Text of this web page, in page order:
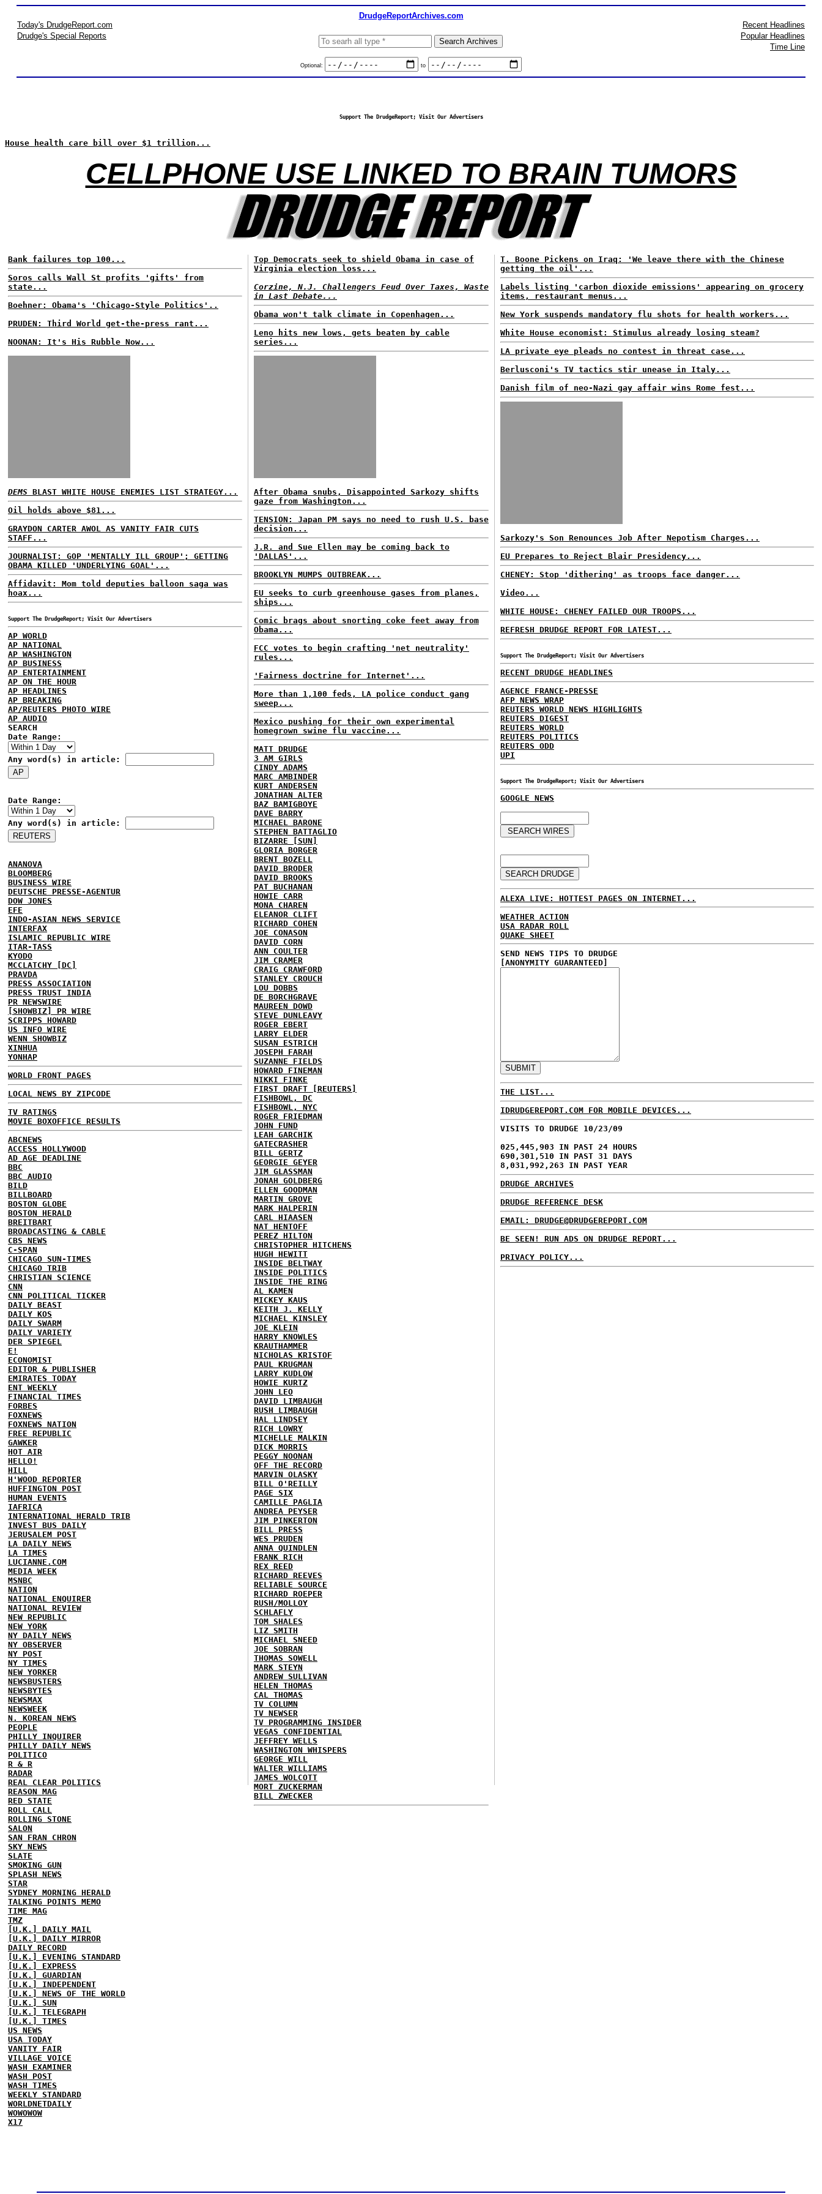
DrudgeReportArchives.com
Today's DrudgeReport.com
Drudge's Special Reports
Optional: to
Recent Headlines
Popular Headlines
Time Line
Support The DrudgeReport; Visit Our Advertisers
House health care bill over $1 trillion...
CELLPHONE USE LINKED TO BRAIN TUMORS
Bank failures top 100...
Soros calls Wall St profits 'gifts' from
state...
Boehner: Obama's 'Chicago-Style Politics'..
PRUDEN: Third World get-the-press rant...
NOONAN: It's His Rubble Now...
DEMS BLAST WHITE HOUSE ENEMIES LIST STRATEGY...
Oil holds above $81...
GRAYDON CARTER AWOL AS VANITY FAIR CUTS
STAFF...
JOURNALIST: GOP 'MENTALLY ILL GROUP'; GETTING
OBAMA KILLED 'UNDERLYING GOAL'...
Affidavit: Mom told deputies balloon saga was
hoax...
Support The DrudgeReport; Visit Our Advertisers
AP WORLD
AP NATIONAL
AP WASHINGTON
AP BUSINESS
AP ENTERTAINMENT
AP ON THE HOUR
AP HEADLINES
AP BREAKING
AP/REUTERS PHOTO WIRE
AP AUDIO
SEARCH
Date Range:
Any word(s) in article:
Date Range:
Any word(s) in article:
ANANOVA
BLOOMBERG
BUSINESS WIRE
DEUTSCHE PRESSE-AGENTUR
DOW JONES
EFE
INDO-ASIAN NEWS SERVICE
INTERFAX
ISLAMIC REPUBLIC WIRE
ITAR-TASS
KYODO
MCCLATCHY [DC]
PRAVDA
PRESS ASSOCIATION
PRESS TRUST INDIA
PR NEWSWIRE
[SHOWBIZ] PR WIRE
SCRIPPS HOWARD
US INFO WIRE
WENN SHOWBIZ
XINHUA
YONHAP
WORLD FRONT PAGES
LOCAL NEWS BY ZIPCODE
TV RATINGS
MOVIE BOXOFFICE RESULTS
ABCNEWS
ACCESS HOLLYWOOD
AD AGE DEADLINE
BBC
BBC AUDIO
BILD
BILLBOARD
BOSTON GLOBE
BOSTON HERALD
BREITBART
BROADCASTING & CABLE
CBS NEWS
C-SPAN
CHICAGO SUN-TIMES
CHICAGO TRIB
CHRISTIAN SCIENCE
CNN
CNN POLITICAL TICKER
DAILY BEAST
DAILY KOS
DAILY SWARM
DAILY VARIETY
DER SPIEGEL
E!
ECONOMIST
EDITOR & PUBLISHER
EMIRATES TODAY
ENT WEEKLY
FINANCIAL TIMES
FORBES
FOXNEWS
FOXNEWS NATION
FREE REPUBLIC
GAWKER
HOT AIR
HELLO!
HILL
H'WOOD REPORTER
HUFFINGTON POST
HUMAN EVENTS
IAFRICA
INTERNATIONAL HERALD TRIB
INVEST BUS DAILY
JERUSALEM POST
LA DAILY NEWS
LA TIMES
LUCIANNE.COM
MEDIA WEEK
MSNBC
NATION
NATIONAL ENQUIRER
NATIONAL REVIEW
NEW REPUBLIC
NEW YORK
NY DAILY NEWS
NY OBSERVER
NY POST
NY TIMES
NEW YORKER
NEWSBUSTERS
NEWSBYTES
NEWSMAX
NEWSWEEK
N. KOREAN NEWS
PEOPLE
PHILLY INQUIRER
PHILLY DAILY NEWS
POLITICO
R & R
RADAR
REAL CLEAR POLITICS
REASON MAG
RED STATE
ROLL CALL
ROLLING STONE
SALON
SAN FRAN CHRON
SKY NEWS
SLATE
SMOKING GUN
SPLASH NEWS
STAR
SYDNEY MORNING HERALD
TALKING POINTS MEMO
TIME MAG
TMZ
[U.K.] DAILY MAIL
[U.K.] DAILY MIRROR
DAILY RECORD
[U.K.] EVENING STANDARD
[U.K.] EXPRESS
[U.K.] GUARDIAN
[U.K.] INDEPENDENT
[U.K.] NEWS OF THE WORLD
[U.K.] SUN
[U.K.] TELEGRAPH
[U.K.] TIMES
US NEWS
USA TODAY
VANITY FAIR
VILLAGE VOICE
WASH EXAMINER
WASH POST
WASH TIMES
WEEKLY STANDARD
WORLDNETDAILY
WOWOWOW
X17
Top Democrats seek to shield Obama in case of
Virginia election loss...
Corzine, N.J. Challengers Feud Over Taxes, Waste
in Last Debate...
Obama won't talk climate in Copenhagen...
Leno hits new lows, gets beaten by cable
series...
After Obama snubs, Disappointed Sarkozy shifts
gaze from Washington...
TENSION: Japan PM says no need to rush U.S. base
decision...
J.R. and Sue Ellen may be coming back to
'DALLAS'...
BROOKLYN MUMPS OUTBREAK...
EU seeks to curb greenhouse gases from planes,
ships...
Comic brags about snorting coke feet away from
Obama...
FCC votes to begin crafting 'net neutrality'
rules...
'Fairness doctrine for Internet'...
More than 1,100 feds, LA police conduct gang
sweep...
Mexico pushing for their own experimental
homegrown swine flu vaccine...
MATT DRUDGE
3 AM GIRLS
CINDY ADAMS
MARC AMBINDER
KURT ANDERSEN
JONATHAN ALTER
BAZ BAMIGBOYE
DAVE BARRY
MICHAEL BARONE
STEPHEN BATTAGLIO
BIZARRE [SUN]
GLORIA BORGER
BRENT BOZELL
DAVID BRODER
DAVID BROOKS
PAT BUCHANAN
HOWIE CARR
MONA CHAREN
ELEANOR CLIFT
RICHARD COHEN
JOE CONASON
DAVID CORN
ANN COULTER
JIM CRAMER
CRAIG CRAWFORD
STANLEY CROUCH
LOU DOBBS
DE BORCHGRAVE
MAUREEN DOWD
STEVE DUNLEAVY
ROGER EBERT
LARRY ELDER
SUSAN ESTRICH
JOSEPH FARAH
SUZANNE FIELDS
HOWARD FINEMAN
NIKKI FINKE
FIRST DRAFT [REUTERS]
FISHBOWL, DC
FISHBOWL, NYC
ROGER FRIEDMAN
JOHN FUND
LEAH GARCHIK
GATECRASHER
BILL GERTZ
GEORGIE GEYER
JIM GLASSMAN
JONAH GOLDBERG
ELLEN GOODMAN
MARTIN GROVE
MARK HALPERIN
CARL HIAASEN
NAT HENTOFF
PEREZ HILTON
CHRISTOPHER HITCHENS
HUGH HEWITT
INSIDE BELTWAY
INSIDE POLITICS
INSIDE THE RING
AL KAMEN
MICKEY KAUS
KEITH J. KELLY
MICHAEL KINSLEY
JOE KLEIN
HARRY KNOWLES
KRAUTHAMMER
NICHOLAS KRISTOF
PAUL KRUGMAN
LARRY KUDLOW
HOWIE KURTZ
JOHN LEO
DAVID LIMBAUGH
RUSH LIMBAUGH
HAL LINDSEY
RICH LOWRY
MICHELLE MALKIN
DICK MORRIS
PEGGY NOONAN
OFF THE RECORD
MARVIN OLASKY
BILL O'REILLY
PAGE SIX
CAMILLE PAGLIA
ANDREA PEYSER
JIM PINKERTON
BILL PRESS
WES PRUDEN
ANNA QUINDLEN
FRANK RICH
REX REED
RICHARD REEVES
RELIABLE SOURCE
RICHARD ROEPER
RUSH/MOLLOY
SCHLAFLY
TOM SHALES
LIZ SMITH
MICHAEL SNEED
JOE SOBRAN
THOMAS SOWELL
MARK STEYN
ANDREW SULLIVAN
HELEN THOMAS
CAL THOMAS
TV COLUMN
TV NEWSER
TV PROGRAMMING INSIDER
VEGAS CONFIDENTIAL
JEFFREY WELLS
WASHINGTON WHISPERS
GEORGE WILL
WALTER WILLIAMS
JAMES WOLCOTT
MORT ZUCKERMAN
BILL ZWECKER
T. Boone Pickens on Iraq: 'We leave there with the Chinese
getting the oil'...
Labels listing 'carbon dioxide emissions' appearing on grocery
items, restaurant menus...
New York suspends mandatory flu shots for health workers...
White House economist: Stimulus already losing steam?
LA private eye pleads no contest in threat case...
Berlusconi's TV tactics stir unease in Italy...
Danish film of neo-Nazi gay affair wins Rome fest...
Sarkozy's Son Renounces Job After Nepotism Charges...
EU Prepares to Reject Blair Presidency...
CHENEY: Stop 'dithering' as troops face danger...
Video...
WHITE HOUSE: CHENEY FAILED OUR TROOPS...
REFRESH DRUDGE REPORT FOR LATEST...
Support The DrudgeReport; Visit Our Advertisers
RECENT DRUDGE HEADLINES
AGENCE FRANCE-PRESSE
AFP NEWS WRAP
REUTERS WORLD NEWS HIGHLIGHTS
REUTERS DIGEST
REUTERS WORLD
REUTERS POLITICS
REUTERS ODD
UPI
Support The DrudgeReport; Visit Our Advertisers
GOOGLE NEWS
ALEXA LIVE: HOTTEST PAGES ON INTERNET...
WEATHER ACTION
USA RADAR ROLL
QUAKE SHEET
SEND NEWS TIPS TO DRUDGE
[ANONYMITY GUARANTEED]
THE LIST...
IDRUDGEREPORT.COM FOR MOBILE DEVICES...
VISITS TO DRUDGE 10/23/09
025,445,903 IN PAST 24 HOURS
690,301,510 IN PAST 31 DAYS
8,031,992,263 IN PAST YEAR
DRUDGE ARCHIVES
DRUDGE REFERENCE DESK
EMAIL: DRUDGE@DRUDGEREPORT.COM
BE SEEN! RUN ADS ON DRUDGE REPORT...
PRIVACY POLICY...